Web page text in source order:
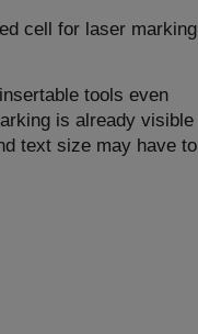
cell for laser marking
tools even
is already visible
text size may have to